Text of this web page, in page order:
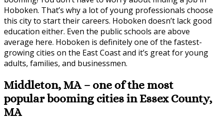
Hoboken. That’s why a lot of young professionals choose
this city to start their careers. Hoboken doesn’t lack good
education either. Even the public schools are above
average here. Hoboken is definitely one of the fastest-
growing cities on the East Coast and it’s great for young
adults, families, and businessmen.
Middleton, MA – one of the most
popular booming cities in Essex County,
MA